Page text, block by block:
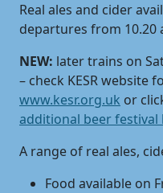
Real ales and cider
departures from 10.20
NEW: later trains on
– check KESR website
www.kesr.org.uk or
additional beer festival
A range of real ales,
Food available on